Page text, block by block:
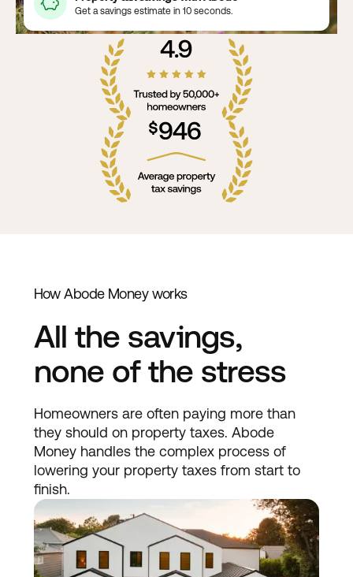
Get a savings estimate in 10 seconds.
How Abode Money works
All the savings,
none of the stress
Homeowners are often paying more than
they should on property taxes. Abode
Money handles the complex process of
lowering your property taxes from start to
finish.